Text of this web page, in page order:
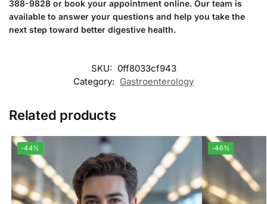
388-9828 or book your appointment online. Our team is
available to answer your questions and help you take the
next step toward better digestive health.
SKU: 0ff8033cf943
Category: Gastroenterology
Related products
-44% -46%